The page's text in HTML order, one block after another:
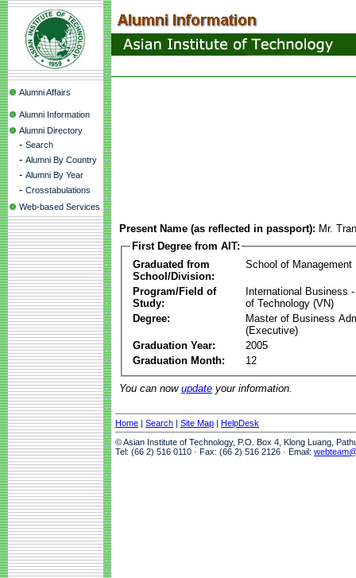
Alumni Affairs
Alumni Information
Alumni Directory
- Search
- Alumni By Country
- Alumni By Year
- Crosstabulations
Web-based Services
Present Name (as reflected in passport): Mr.
First Degree from AIT:
Graduated from
School/Division:
School of Management
Program/Field of
Study:
International Business
of Technology (VN)
Degree:
Master of Business
(Executive)
Graduation Year:
2005
Graduation Month:
12
You can now update your information.
Home | Search | Site Map | HelpDesk
© Asian Institute of Technology, P.O. Box 4, Klong Luang,
Tel: (66 2) 516 0110 · Fax: (66 2) 516 2126 · Email: